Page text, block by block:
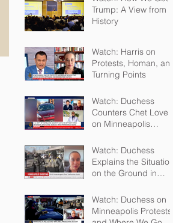
Trump: A View from
History
Watch: Harris on
Protests, Homan, and
Turning Points
Watch: Duchess
Counters Chet Love
on Minneapolis
Watch: Duchess
Explains the Situation
on the Ground in
TV
Watch: Duchess on
Minneapolis Protests